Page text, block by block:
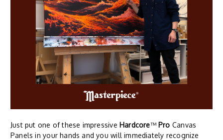
Just put one of these impressive Hardcore™Pro Canvas
Panels in your hands and you will immediately recognize